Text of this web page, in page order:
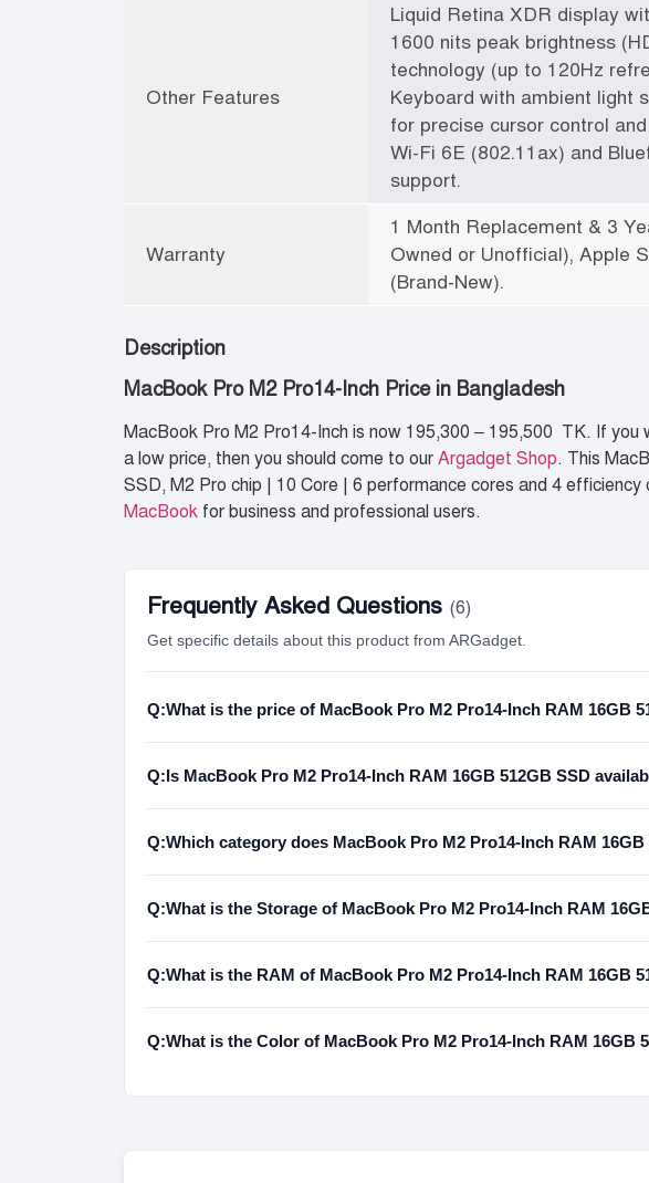
Other Features
Liquid Retina XDR display
1600 nits peak brightness
technology (up to 120Hz
Keyboard with ambient light
for precise cursor control
Wi-Fi 6E (802.11ax) and
support.
Warranty
1 Month Replacement & 3
Owned or Unofficial), Apple
(Brand-New).
Description
MacBook Pro M2 Pro14-Inch Price in Bangladesh
MacBook Pro M2 Pro14-Inch is now 195,300 – 195,500 TK. If you
a low price, then you should come to ourArgadget Shop. This
SSD, M2 Pro chip | 10 Core | 6 performance cores and 4
MacBook for business and professional users.
Frequently Asked Questions (6)
Get specific details about this product from ARGadget.
Q:What is the price of MacBook Pro M2 Pro14-Inch RAM 16GB
Q:Is MacBook Pro M2 Pro14-Inch RAM 16GB 512GB SSD
Q:Which category does MacBook Pro M2 Pro14-Inch RAM
Q:What is the Storage of MacBook Pro M2 Pro14-Inch RAM
Q:What is the RAM of MacBook Pro M2 Pro14-Inch RAM 16GB
Q:What is the Color of MacBook Pro M2 Pro14-Inch RAM 16GB